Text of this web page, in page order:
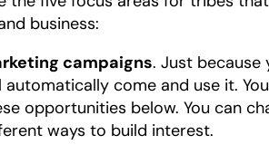
business:
campaigns. Just because
automatically come and use it.
opportunities below. You can
ways to build interest.